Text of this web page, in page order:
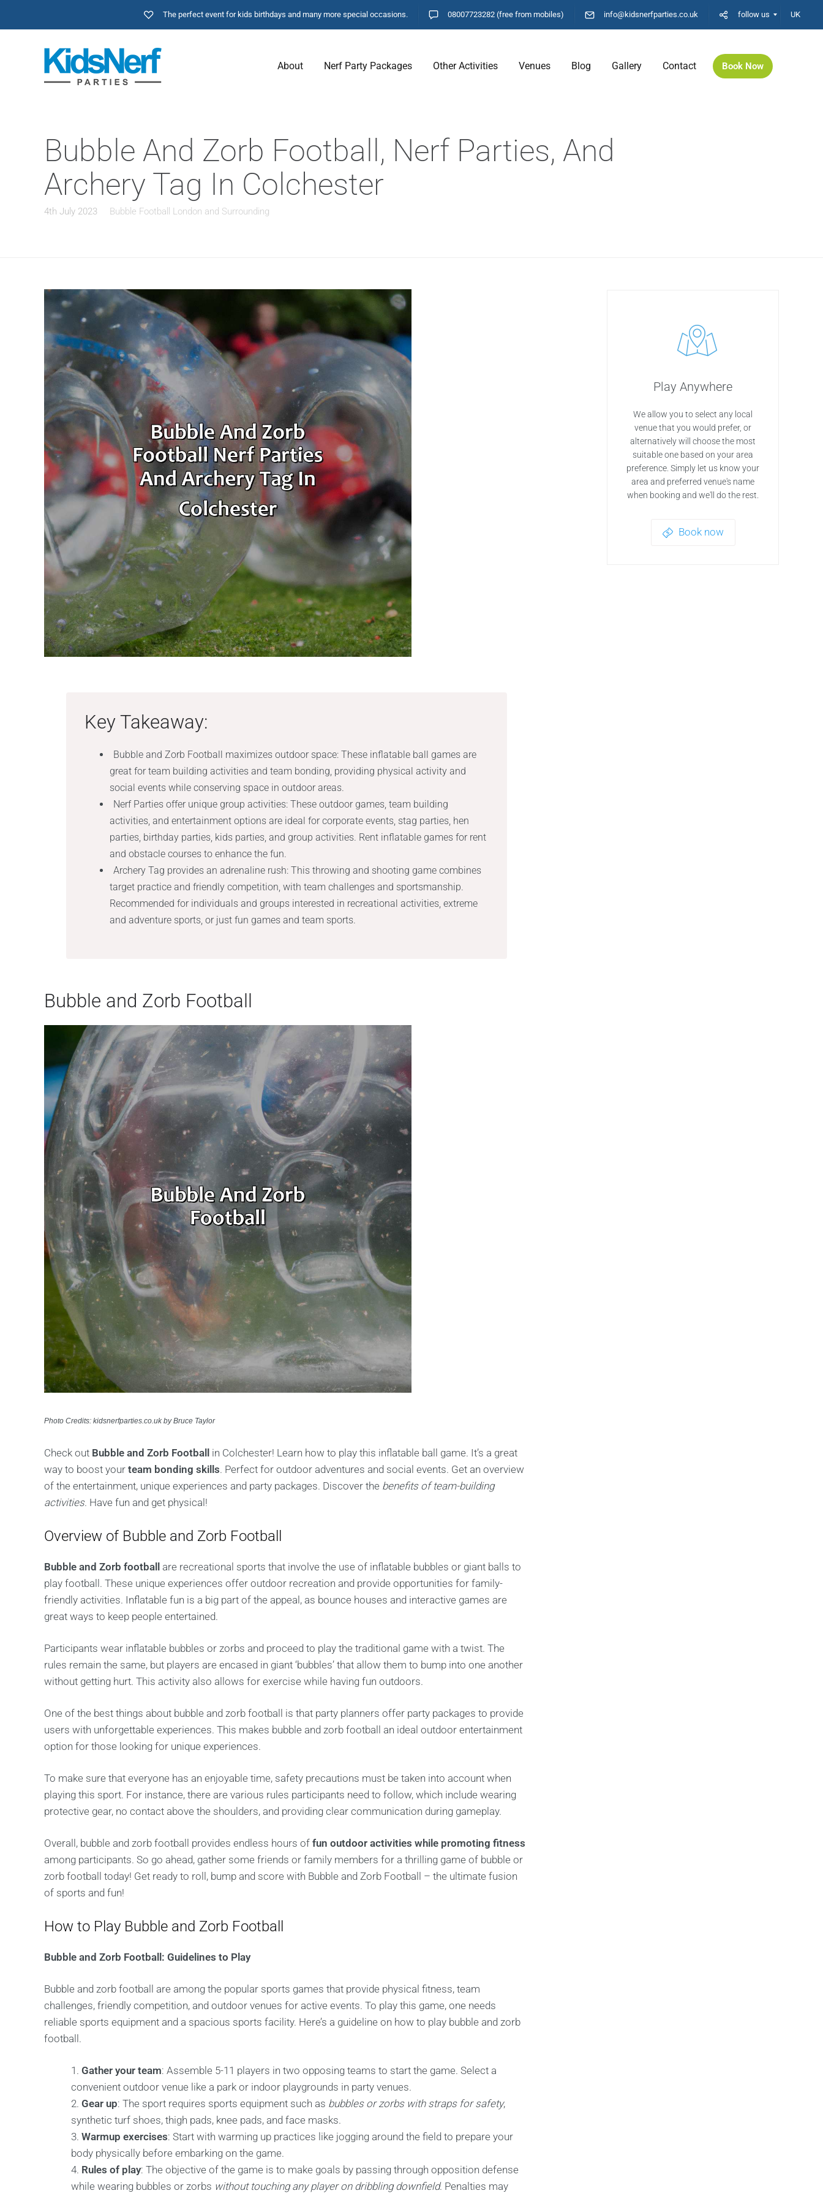
The perfect event for kids birthdays and many more special occasions. 08007723282 (free from mobiles) info@kidsnerfparties.co.uk follow us UK
About Nerf Party Packages Other Activities Venues Blog Gallery Contact Book Now
Bubble And Zorb Football, Nerf Parties, And
Archery Tag In Colchester
4th July 2023 Bubble Football London and Surrounding
Key Takeaway:
Bubble and Zorb Football maximizes outdoor space: These inflatable ball games are
great for team building activities and team bonding, providing physical activity and
social events while conserving space in outdoor areas.
Nerf Parties offer unique group activities: These outdoor games, team building
activities, and entertainment options are ideal for corporate events, stag parties, hen
parties, birthday parties, kids parties, and group activities. Rent inflatable games for rent
and obstacle courses to enhance the fun.
Archery Tag provides an adrenaline rush: This throwing and shooting game combines
target practice and friendly competition, with team challenges and sportsmanship.
Recommended for individuals and groups interested in recreational activities, extreme
and adventure sports, or just fun games and team sports.
Bubble and Zorb Football
Photo Credits: kidsnerfparties.co.uk by Bruce Taylor
Check out Bubble and Zorb Football
in Colchester! Learn how to play this inflatable ball game. It’s a great
way to boost your team bonding skills. Perfect for outdoor adventures and social events. Get an overview
of the entertainment, unique experiences and party packages. Discover the benefits of team-building
activities. Have fun and get physical!
Overview of Bubble and Zorb Football
Bubble and Zorb football are recreational sports that involve the use of inflatable bubbles or giant balls to
play football. These unique experiences offer outdoor recreation and provide opportunities for family-
friendly activities. Inflatable fun is a big part of the appeal, as bounce houses and interactive games are
great ways to keep people entertained.
Participants wear inflatable bubbles or zorbs and proceed to play the traditional game with a twist. The
rules remain the same, but players are encased in giant ‘bubbles’ that allow them to bump into one another
without getting hurt. This activity also allows for exercise while having fun outdoors.
One of the best things about bubble and zorb football is that party planners offer party packages to provide
users with unforgettable experiences. This makes bubble and zorb football an ideal outdoor entertainment
option for those looking for unique experiences.
To make sure that everyone has an enjoyable time, safety precautions must be taken into account when
playing this sport. For instance, there are various rules participants need to follow, which include wearing
protective gear, no contact above the shoulders, and providing clear communication during gameplay.
Overall, bubble and zorb football provides endless hours of fun outdoor activities while promoting fitness
among participants. So go ahead, gather some friends or family members for a thrilling game of bubble or
zorb football today! Get ready to roll, bump and score with Bubble and Zorb Football – the ultimate fusion
of sports and fun!
How to Play Bubble and Zorb Football
Bubble and Zorb Football: Guidelines to Play
Bubble and zorb football are among the popular sports games that provide physical fitness, team
challenges, friendly competition, and outdoor venues for active events. To play this game, one needs
reliable sports equipment and a spacious sports facility. Here’s a guideline on how to play bubble and zorb
football.
Gather your team: Assemble 5-11 players in two opposing teams to start the game. Select a
convenient outdoor venue like a park or indoor playgrounds in party venues.
Gear up: The sport requires sports equipment such as bubbles or zorbs with straps for safety,
synthetic turf shoes, thigh pads, knee pads, and face masks.
Warmup exercises: Start with warming up practices like jogging around the field to prepare your
body physically before embarking on the game.
Rules of play: The objective of the game is to make goals by passing through opposition defense
while wearing bubbles or zorbs without touching any player on dribbling downfield. Penalties may
Play Anywhere
We allow you to select any local
venue that you would prefer, or
alternatively will choose the most
suitable one based on your area
preference. Simply let us know your
area and preferred venue's name
when booking and we'll do the rest.
Book now